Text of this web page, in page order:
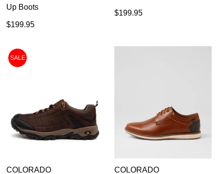
Up Boots
$199.95
$199.95
SALE
COLORADO COLORADO